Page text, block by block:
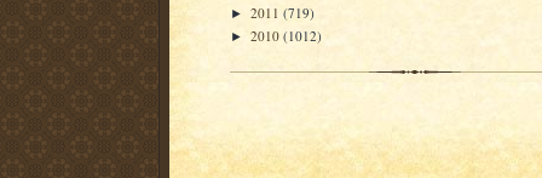
► 2011 (719)
► 2010 (1012)